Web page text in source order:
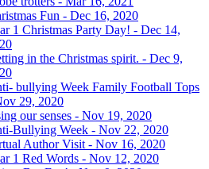
Fun - Dec 16, 2020
1 Christmas Party Day! - Dec 14,
in the Christmas spirit. - Dec 9,
bullying Week Family Football Tops
29, 2020
our senses - Nov 19, 2020
Bullying Week - Nov 22, 2020
Author Visit - Nov 16, 2020
1 Red Words - Nov 12, 2020